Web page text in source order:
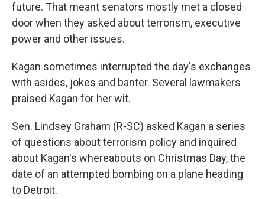
future. That meant senators mostly met a closed
door when they asked about terrorism, executive
power and other issues.
Kagan sometimes interrupted the day's exchanges
with asides, jokes and banter. Several lawmakers
praised Kagan for her wit.
Sen. Lindsey Graham (R-SC) asked Kagan a series
of questions about terrorism policy and inquired
about Kagan's whereabouts on Christmas Day, the
date of an attempted bombing on a plane heading
to Detroit.